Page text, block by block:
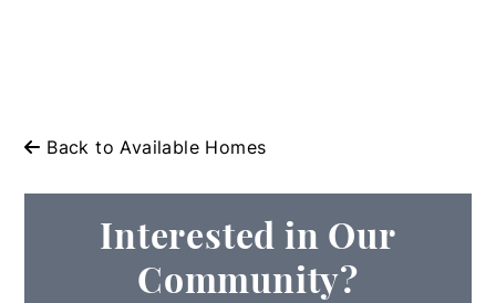
Back to Available Homes
Interested in Our
Community?